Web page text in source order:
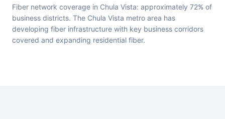
Fiber network coverage in Chula Vista: approximately 72% of
business districts. The Chula Vista metro area has
developing fiber infrastructure with key business corridors
covered and expanding residential fiber.